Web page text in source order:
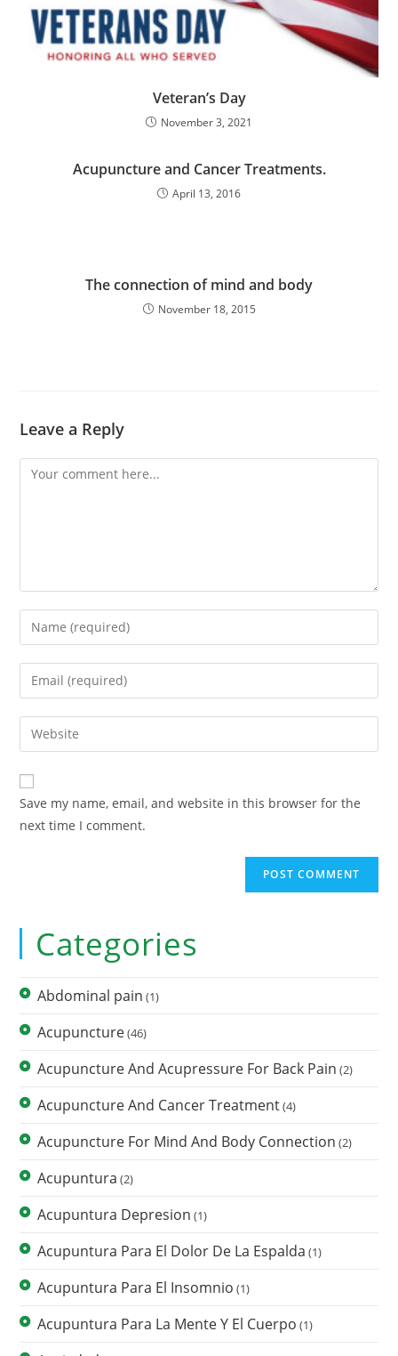
Veteran’s Day
November 3, 2021
Acupuncture and Cancer Treatments.
April 13, 2016
The connection of mind and body
November 18, 2015
Leave a Reply
Save my name, email, and website in this browser for the
next time I comment.
Categories
Abdominal pain (1)
Acupuncture(46)
Acupuncture And Acupressure For Back Pain (2)
Acupuncture And Cancer Treatment(4)
Acupuncture For Mind And Body Connection (2)
Acupuntura (2)
Acupuntura Depresion (1)
Acupuntura Para El Dolor De La Espalda (1)
Acupuntura Para El Insomnio (1)
Acupuntura Para La Mente Y El Cuerpo (1)